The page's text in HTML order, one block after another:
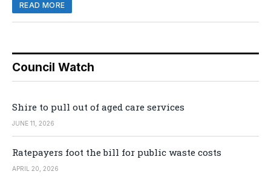
READ MORE
Council Watch
Shire to pull out of aged care services
JUNE 11, 2026
Ratepayers foot the bill for public waste costs
APRIL 20, 2026